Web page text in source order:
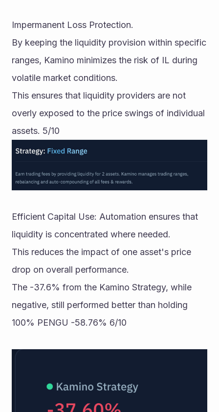
Impermanent Loss Protection.
By keeping the liquidity provision within specific
ranges, Kamino minimizes the risk of IL during
volatile market conditions.
This ensures that liquidity providers are not
overly exposed to the price swings of individual
assets. 5/10
Efficient Capital Use: Automation ensures that
liquidity is concentrated where needed.
This reduces the impact of one asset's price
drop on overall performance.
The -37.6% from the Kamino Strategy, while
negative, still performed better than holding
100% PENGU -58.76% 6/10